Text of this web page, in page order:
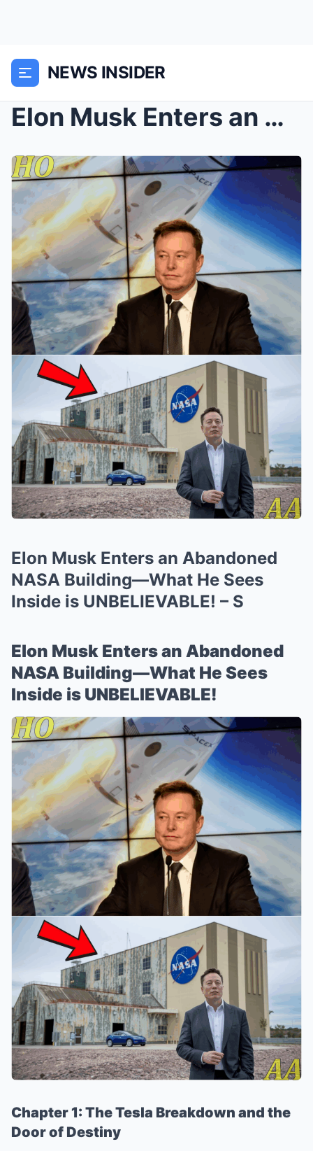
NEWS INSIDER
Elon Musk Enters an Abandoned NASA Building—What H...
Elon Musk Enters an Abandoned
NASA Building—What He Sees
Inside is UNBELIEVABLE! – S
Elon Musk Enters an Abandoned
NASA Building—What He Sees
Inside is UNBELIEVABLE!
Chapter 1: The Tesla Breakdown and the
Door of Destiny